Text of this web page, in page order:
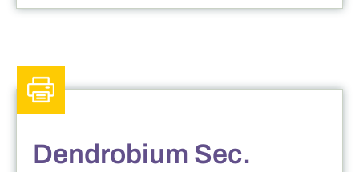
Dendrobium Sec.